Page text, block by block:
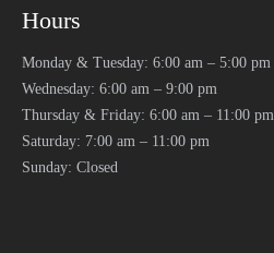
Hours
Monday & Tuesday: 6:00 am – 5:00 pm
Wednesday: 6:00 am – 9:00 pm
Thursday & Friday: 6:00 am – 11:00 pm
Saturday: 7:00 am – 11:00 pm
Sunday: Closed